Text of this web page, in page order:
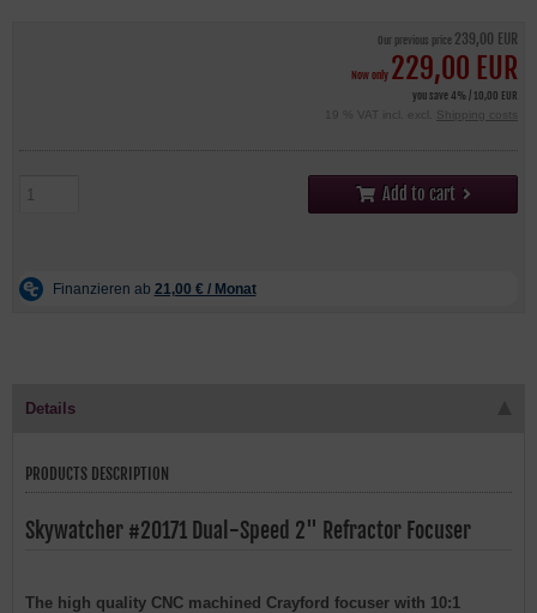
Our previous price 239,00 EUR
Now only 229,00 EUR
you save 4% / 10,00 EUR
19 % VAT incl. excl. Shipping costs
Add to cart
Details
PRODUCTS DESCRIPTION
Skywatcher #20171 Dual-Speed 2" Refractor Focuser
The high quality CNC machined Crayford focuser with 10:1